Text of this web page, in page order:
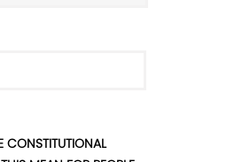
CONSTITUTIONAL